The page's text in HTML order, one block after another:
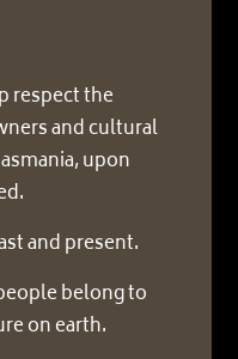
respect the
and cultural
upon
and present.
belong to
on earth.